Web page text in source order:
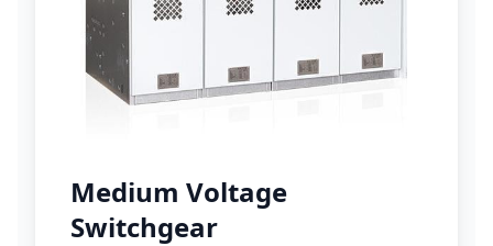
Medium Voltage
Switchgear